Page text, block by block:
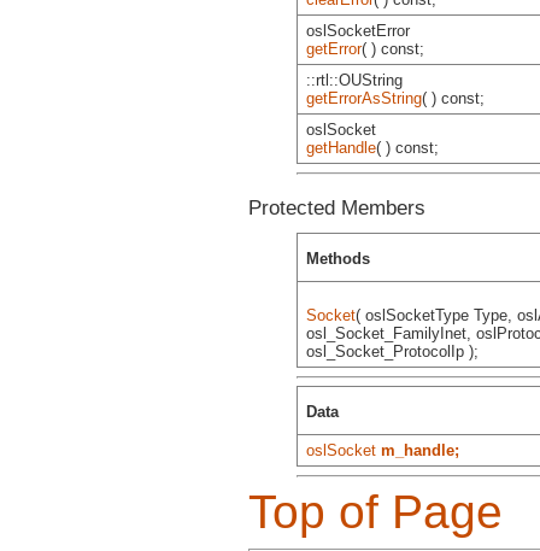
oslSocketError
getError( ) const;
::rtl::OUString
getErrorAsString( ) const;
oslSocket
getHandle( ) const;
Protected Members
Methods
Socket( oslSocketType Type,
osl_Socket_FamilyInet,
osl_Socket_ProtocolIp );
Data
oslSocket m_handle;
Top of Page